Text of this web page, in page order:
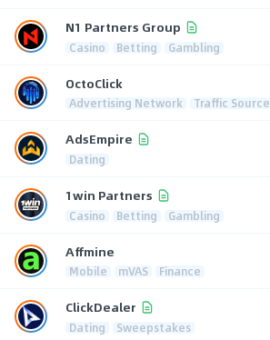
N1 Partners Group
Casino Betting Gambling
OctoClick
Advertising Network Traffic Source
AdsEmpire
Dating
1win Partners
Casino Betting Gambling
Affmine
Mobile mVAS Finance
ClickDealer
Dating Sweepstakes